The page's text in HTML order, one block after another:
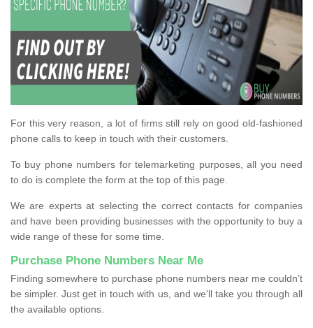
For this very reason, a lot of firms still rely on good old-fashioned
phone calls to keep in touch with their customers.
To buy phone numbers for telemarketing purposes, all you need
to do is complete the form at the top of this page.
We are experts at selecting the correct contacts for companies
and have been providing businesses with the opportunity to buy a
wide range of these for some time.
Purchase Phone Numbers Near Me
Finding somewhere to purchase phone numbers near me couldn’t
be simpler. Just get in touch with us, and we'll take you through all
the available options.